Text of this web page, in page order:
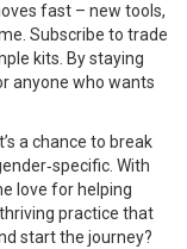
fast – new tools,
Subscribe to trade
kits. By staying
anyone who wants
a chance to break
With
love for helping
practice that
start the journey?